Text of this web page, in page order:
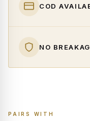
COD
NO
PAIRS WITH